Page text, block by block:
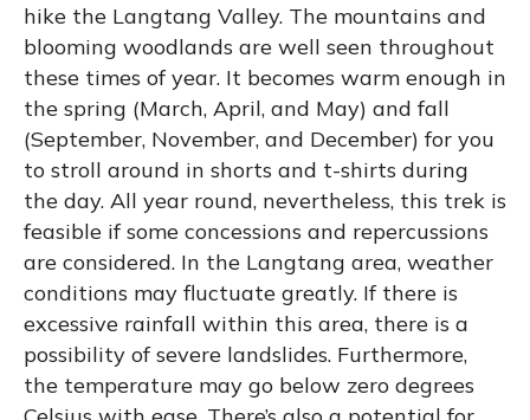
hike the Langtang Valley. The mountains and
blooming woodlands are well seen throughout
these times of year. It becomes warm enough in
the spring (March, April, and May) and fall
(September, November, and December) for you
to stroll around in shorts and t-shirts during
the day. All year round, nevertheless, this trek is
feasible if some concessions and repercussions
are considered. In the Langtang area, weather
conditions may fluctuate greatly. If there is
excessive rainfall within this area, there is a
possibility of severe landslides. Furthermore,
the temperature may go below zero degrees